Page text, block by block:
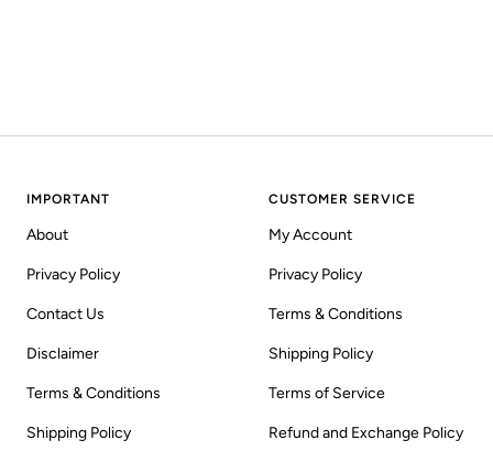
IMPORTANT
About
Privacy Policy
Contact Us
Disclaimer
Terms & Conditions
Shipping Policy
CUSTOMER SERVICE
My Account
Privacy Policy
Terms & Conditions
Shipping Policy
Terms of Service
Refund and Exchange Policy